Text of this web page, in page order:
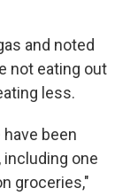
and noted
not eating out
less.
been
one
groceries,"